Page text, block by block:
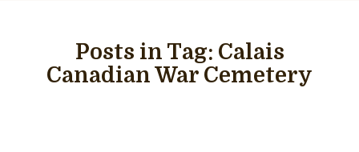
Posts in Tag: Calais
Canadian War Cemetery